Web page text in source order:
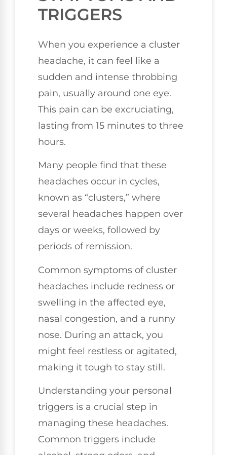
TRIGGERS
When you experience a cluster
headache, it can feel like a
sudden and intense throbbing
pain, usually around one eye.
This pain can be excruciating,
lasting from 15 minutes to three
hours.
Many people find that these
headaches occur in cycles,
known as “clusters,” where
several headaches happen over
days or weeks, followed by
periods of remission.
Common symptoms of cluster
headaches include redness or
swelling in the affected eye,
nasal congestion, and a runny
nose. During an attack, you
might feel restless or agitated,
making it tough to stay still.
Understanding your personal
triggers is a crucial step in
managing these headaches.
Common triggers include